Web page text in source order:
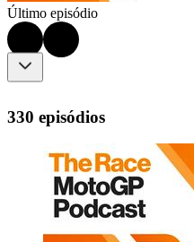
Último episódio
330 episódios